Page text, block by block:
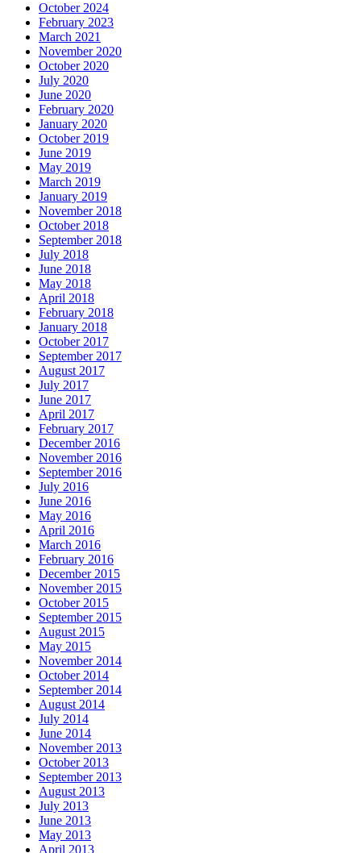
October 2024
February 2023
March 2021
November 2020
October 2020
July 2020
June 2020
February 2020
January 2020
October 2019
June 2019
May 2019
March 2019
January 2019
November 2018
October 2018
September 2018
July 2018
June 2018
May 2018
April 2018
February 2018
January 2018
October 2017
September 2017
August 2017
July 2017
June 2017
April 2017
February 2017
December 2016
November 2016
September 2016
July 2016
June 2016
May 2016
April 2016
March 2016
February 2016
December 2015
November 2015
October 2015
September 2015
August 2015
May 2015
November 2014
October 2014
September 2014
August 2014
July 2014
June 2014
November 2013
October 2013
September 2013
August 2013
July 2013
June 2013
May 2013
April 2013